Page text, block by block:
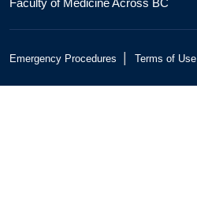
Faculty of Medicine Across BC
Emergency Procedures Terms of Use